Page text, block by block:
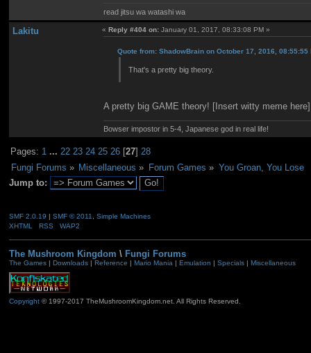
read jitsu wa watashi wa
Lakitu «Reply #404 on: January 01, 2017, 08:33:08 PM »
Quote from: ShadowBrain on October 17, 2016, 08:55:55
That's a pretty big theory.
A pretty big GAME theory! [Insert witty meme here]
Bowser impostor in 5-4, Japanese god in real life!
Pages: 1 ...22 23 24 25 26 [27]28
Fungi Forums » Miscellaneous » Forum Games » You Groan, You Lose
Jump to:
SMF 2.0.19 | SMF © 2011
Simple Machines
XHTML
RSS WAP2
The Mushroom Kingdom \ Fungi Forums
The Games| Downloads| Reference | Mario Mania| Emulation | Specials| Miscellaneous
Copyright© 1997-2017 TheMushroomKingdom.net. All Rights Reserved.